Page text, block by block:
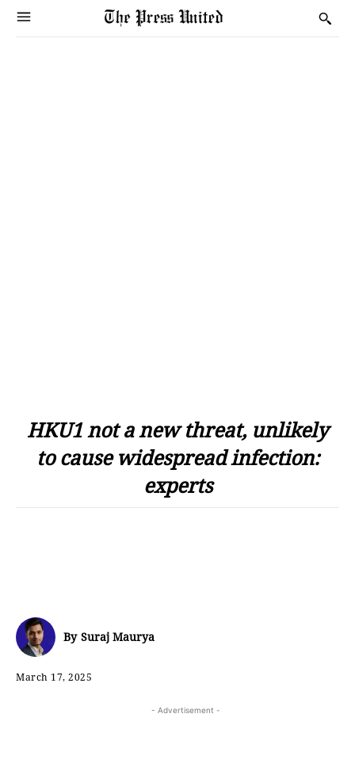
HKU1 not a new threat, unlikely
to cause widespread infection:
experts
By Suraj Maurya
March 17, 2025
- Advertisement -